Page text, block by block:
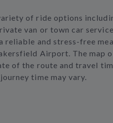
of ride options
van or town car
reliable and stress-free
Airport. The map
of the route and travel
time may vary.